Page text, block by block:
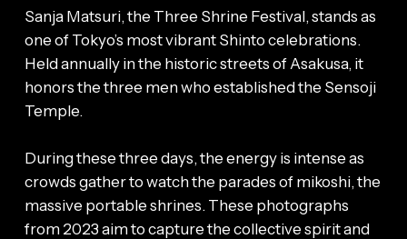
Sanja Matsuri, the Three Shrine Festival, stands as
one of Tokyo’s most vibrant Shinto celebrations.
Held annually in the historic streets of Asakusa, it
honors the three men who established the Sensoji
Temple.
During these three days, the energy is intense as
crowds gather to watch the parades of mikoshi, the
massive portable shrines. These photographs
from 2023 aim to capture the collective spirit and